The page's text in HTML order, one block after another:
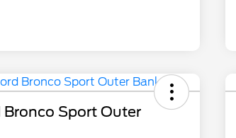
Sport Outer